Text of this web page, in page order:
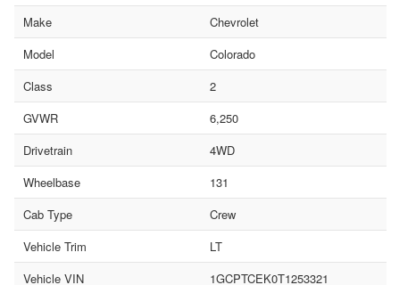
Make
Chevrolet
Model
Colorado
Class
2
GVWR
6,250
Drivetrain
4WD
Wheelbase
131
Cab Type
Crew
Vehicle Trim
LT
Vehicle VIN
1GCPTCEK0T1253321